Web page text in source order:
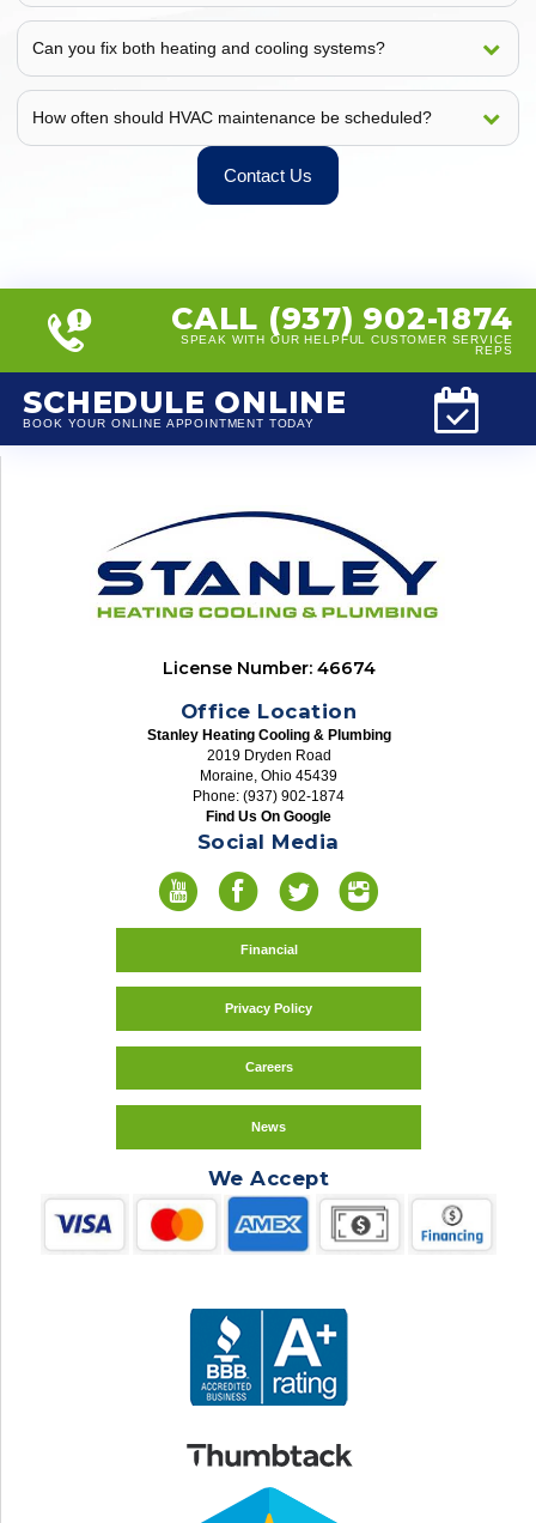
Can you fix both heating and cooling systems?
How often should HVAC maintenance be scheduled?
Contact Us
CALL (937) 902-1874
SPEAK WITH OUR HELPFUL CUSTOMER SERVICE
REPS
SCHEDULE ONLINE
BOOK YOUR ONLINE APPOINTMENT TODAY
License Number: 46674
Office Location
Stanley Heating Cooling & Plumbing
2019 Dryden Road
Moraine, Ohio 45439
Phone: (937) 902-1874
Find Us On Google
Social Media
Financial
Privacy Policy
Careers
News
We Accept